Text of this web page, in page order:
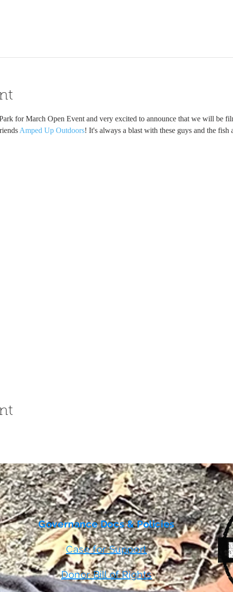
for March Open Event and very excited to announce that we will be
Amped Up Outdoors! It's always a blast with these guys and the fish
Governance Docs & Policies
Case for Support
Donor Bill of Rights